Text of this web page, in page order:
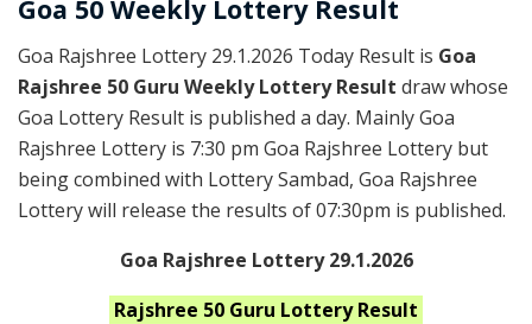
Goa 50 Weekly Lottery Result
Goa Rajshree Lottery 29.1.2026 Today Result is Goa
Rajshree 50 Guru Weekly Lottery Result draw whose
Goa Lottery Result is published a day. Mainly Goa
Rajshree Lottery is 7:30 pm Goa Rajshree Lottery but
being combined with Lottery Sambad, Goa Rajshree
Lottery will release the results of 07:30pm is published.
Goa Rajshree Lottery 29.1.2026
Rajshree 50 Guru Lottery Result